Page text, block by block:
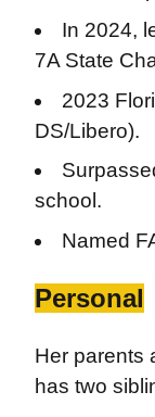
In 2024,
7A State
2023
DS/Libero).
school.
Named
Personal
Her parents
has two